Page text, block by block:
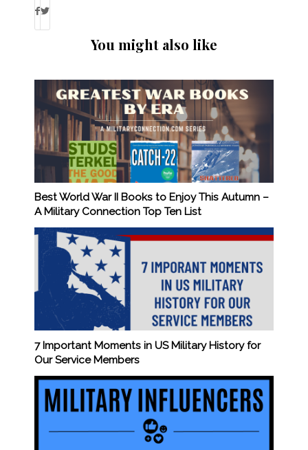
You might also like
Best World War II Books to Enjoy This Autumn –
A Military Connection Top Ten List
7 Important Moments in US Military History for
Our Service Members